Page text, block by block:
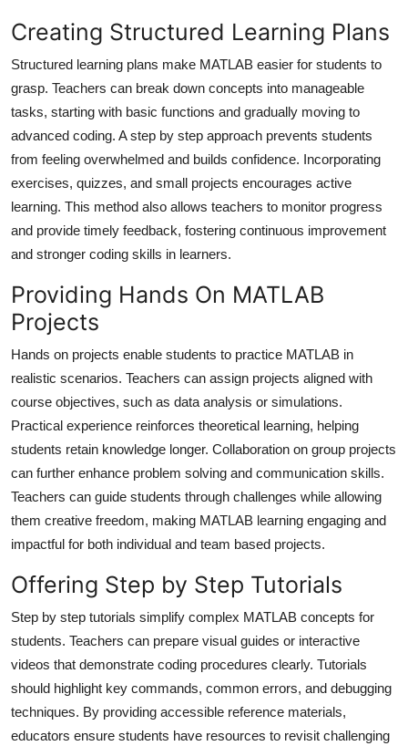
Real Estate
Top 10
How To
Support Number
Creating Structured Learning Plans
Structured learning plans make MATLAB easier for students to
grasp. Teachers can break down concepts into manageable
tasks, starting with basic functions and gradually moving to
advanced coding. A step by step approach prevents students
from feeling overwhelmed and builds confidence. Incorporating
exercises, quizzes, and small projects encourages active
learning. This method also allows teachers to monitor progress
and provide timely feedback, fostering continuous improvement
and stronger coding skills in learners.
Providing Hands On MATLAB
Projects
Hands on projects enable students to practice MATLAB in
realistic scenarios. Teachers can assign projects aligned with
course objectives, such as data analysis or simulations.
Practical experience reinforces theoretical learning, helping
students retain knowledge longer. Collaboration on group projects
can further enhance problem solving and communication skills.
Teachers can guide students through challenges while allowing
them creative freedom, making MATLAB learning engaging and
impactful for both individual and team based projects.
Offering Step by Step Tutorials
Step by step tutorials simplify complex MATLAB concepts for
students. Teachers can prepare visual guides or interactive
videos that demonstrate coding procedures clearly. Tutorials
should highlight key commands, common errors, and debugging
techniques. By providing accessible reference materials,
educators ensure students have resources to revisit challenging